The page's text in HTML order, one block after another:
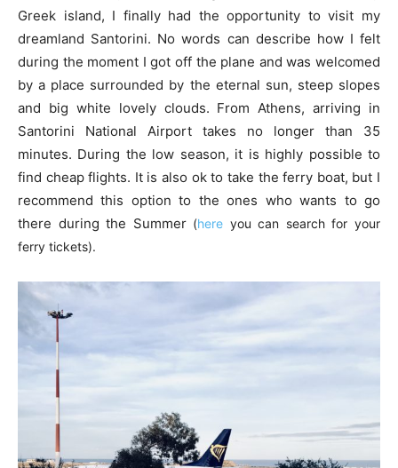
Greek island, I finally had the opportunity to visit my
dreamland Santorini. No words can describe how I felt
during the moment I got off the plane and was welcomed
by a place surrounded by the eternal sun, steep slopes
and big white lovely clouds. From Athens, arriving in
Santorini National Airport takes no longer than 35
minutes. During the low season, it is highly possible to
find cheap flights. It is also ok to take the ferry boat, but I
recommend this option to the ones who wants to go
there during the Summer(here you can search for your
ferry tickets).